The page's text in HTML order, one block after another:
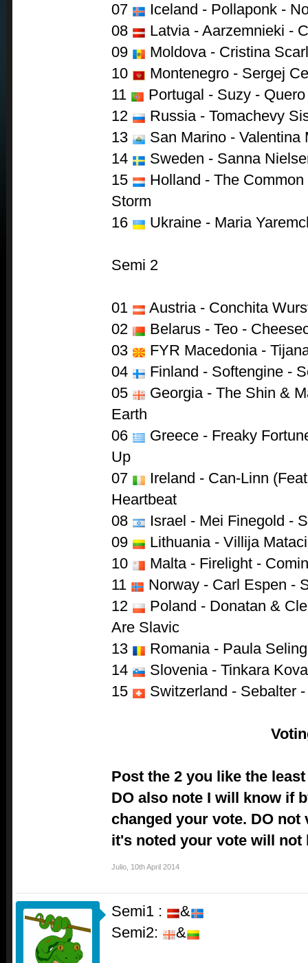
07
Iceland - Pollaponk -
08
Latvia - Aarzemnieki -
09
Moldova - Cristina
10
Montenegro - Sergej
11
Portugal - Suzy -
12
Russia - Tomachevy
13
San Marino - Valentina
14
Sweden - Sanna
15
Holland - The
Storm
16
Ukraine - Maria
Semi 2
01
Austria - Conchita
02
Belarus - Teo -
03
FYR Macedonia -
04
Finland - Softengine -
05
Georgia - The Shin &
Earth
06
Greece - Freaky
Up
07
Ireland - Can-Linn
Heartbeat
08
Israel - Mei Finegold -
09
Lithuania - Villija
10
Malta - Firelight -
11
Norway - Carl Espen -
12
Poland - Donatan &
Are Slavic
13
Romania - Paula
14
Slovenia - Tinkara
15
Switzerland - Sebalter
Post the 2 you like the
DO also note I will know if
changed your vote. DO
it's noted your vote will not
Julio 10th April 2014
Semi1 :
&
Semi2:
&